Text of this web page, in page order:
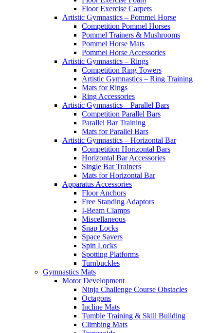
Floor Exercise Carpets
Artistic Gymnastics – Pommel Horse
Competition Pommel Horses
Pommel Trainers & Mushrooms
Pommel Horse Mats
Pommel Horse Accessories
Artistic Gymnastics – Rings
Competition Ring Towers
Artistic Gymnastics – Ring Training
Mats for Rings
Ring Accessories
Artistic Gymnastics – Parallel Bars
Competition Parallel Bars
Parallel Bar Training
Mats for Parallel Bars
Artistic Gymnastics – Horizontal Bar
Competition Horizontal Bars
Horizontal Bar Accessories
Single Bar Trainers
Mats for Horizontal Bar
Apparatus Accessories
Floor Anchors
Free Standing Adaptors
I-Beam Clamps
Miscellaneous
Snap Locks
Space Savers
Spin Locks
Spotting Platforms
Turnbuckles
Gymnastics Mats
Motor Development
Ninja Challenge Course Obstacles
Octagons
Incline Mats
Tumble Training & Skill Building
Climbing Mats